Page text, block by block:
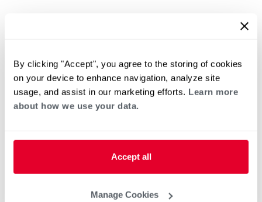
By clicking "Accept", you agree to the storing of cookies
on your device to enhance navigation, analyze site
usage, and assist in our marketing efforts. Learn more
about how we use your data.
Accept all
Manage Cookies